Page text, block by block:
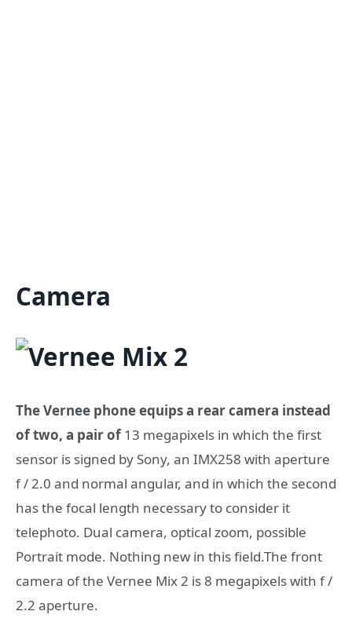
Camera
The Vernee phone equips a rear camera instead
of two, a pair of13 megapixels in which the first
sensor is signed by Sony, an IMX258 with aperture
f / 2.0 and normal angular, and in which the second
has the focal length necessary to consider it
telephoto. Dual camera, optical zoom, possible
Portrait mode. Nothing new in this field.The front
camera of the Vernee Mix 2 is 8 megapixels with f /
2.2 aperture.